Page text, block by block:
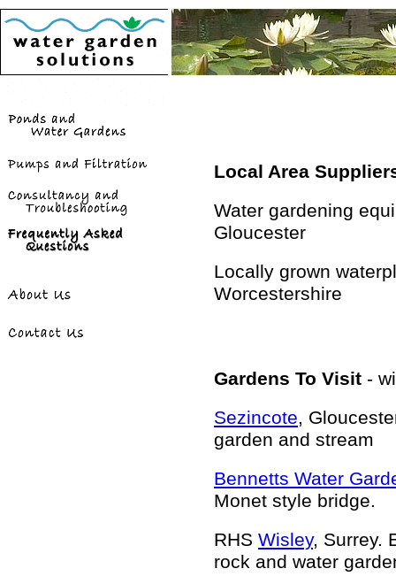
Local Area
Water gardening
Gloucester
Locally grown
Worcestershire
Gardens To Visit -
Sezincote,
garden and stream
Bennetts Water
Monet style bridge.
RHS Wisley, Surrey.
rock and water